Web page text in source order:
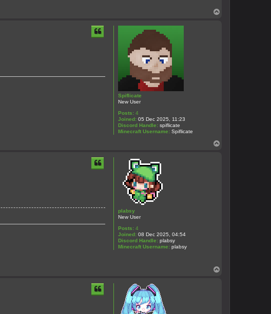
Spiflicate
New User
Posts: 4
Joined: 05 Dec 2025, 11:23
Discord Handle: spiflicate
Minecraft Username: Spiflicate
plabsy
New User
Posts: 4
Joined: 08 Dec 2025, 04:54
Discord Handle: plabsy
Minecraft Username: plabsy